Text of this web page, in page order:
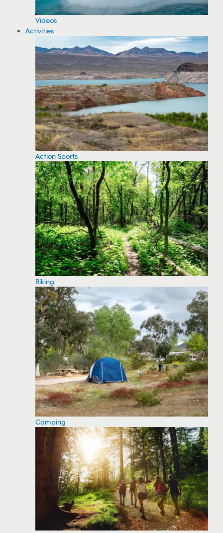
Videos
Activities
Action Sports
Biking
Camping